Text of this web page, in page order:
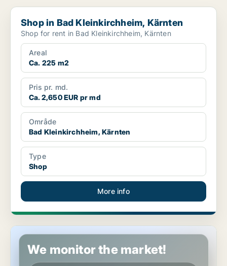
Shop in Bad Kleinkirchheim, Kärnten
Shop in Bad Kleinkirchheim, Kärnten
Shop for rent in Bad Kleinkirchheim, Kärnten
Areal
Ca. 225 m2
Pris pr. md.
Ca. 2,650 EUR pr md
Område
Bad Kleinkirchheim, Kärnten
Type
Shop
More info
Commercial property in Bad Kleinkirchheim, Kärnten
We monitor the market!